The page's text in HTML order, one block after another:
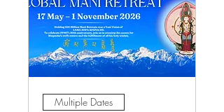
Multiple Dates